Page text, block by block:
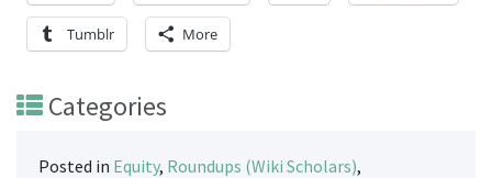
Tumblr More
Categories
Posted in Equity, Roundups (Wiki Scholars),